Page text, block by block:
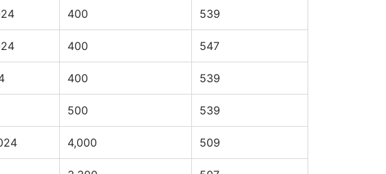
400 539
400 547
400 539
500 539
4,000 509